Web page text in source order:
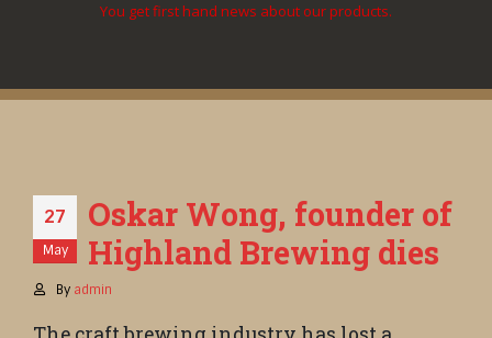
You get first hand news about our products.
27
May
Oskar Wong, founder of
Highland Brewing dies
By admin